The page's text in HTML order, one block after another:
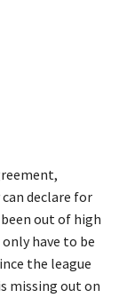
declare for
out of high
have to be
the league
missing out on